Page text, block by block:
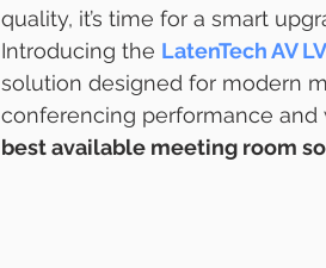
quality, it’s time for a smart
Introducing the LatenTech AV
solution designed for modern
conferencing performance
best available meeting room